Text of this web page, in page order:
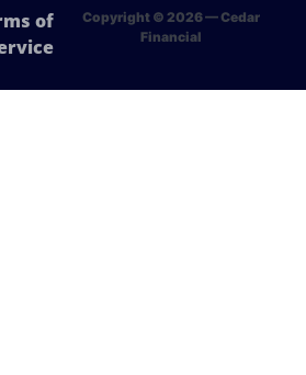
Copyright © 2026 — Cedar
Financial
of